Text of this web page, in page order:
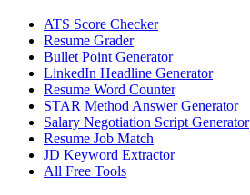
ATS Score Checker
Resume Grader
Bullet Point Generator
LinkedIn Headline Generator
Resume Word Counter
STAR Method Answer Generator
Salary Negotiation Script Generator
Resume Job Match
JD Keyword Extractor
All Free Tools